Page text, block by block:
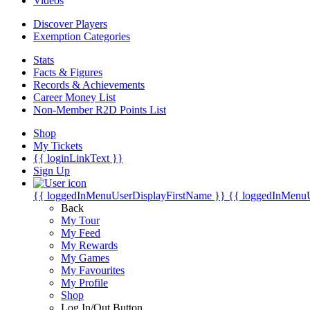
Discover Players
Exemption Categories
Stats
Facts & Figures
Records & Achievements
Career Money List
Non-Member R2D Points List
Shop
My Tickets
{{ loginLinkText }}
Sign Up
{{ loggedInMenuUserDisplayFirstName }} {{
Back
My Tour
My Feed
My Rewards
My Games
My Favourites
My Profile
Shop
Log In/Out Button